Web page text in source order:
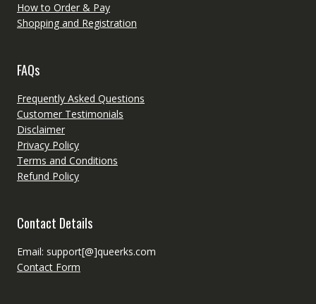
How to Order & Pay
Shopping and Registration
FAQs
Frequently Asked Questions
Customer Testimonials
Disclaimer
Privacy Policy
Terms and Conditions
Refund Policy
Contact Details
Email: support[@]queerks.com
Contact Form